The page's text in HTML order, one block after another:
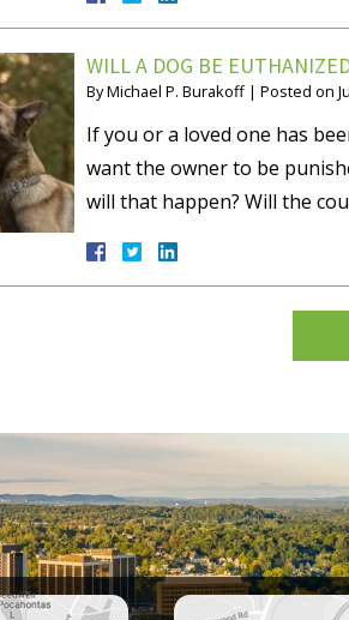
WILL A DOG BE
ByMichael P. Burakoff | Posted on
If you or a loved one has
want the owner to be
will that happen? Will the